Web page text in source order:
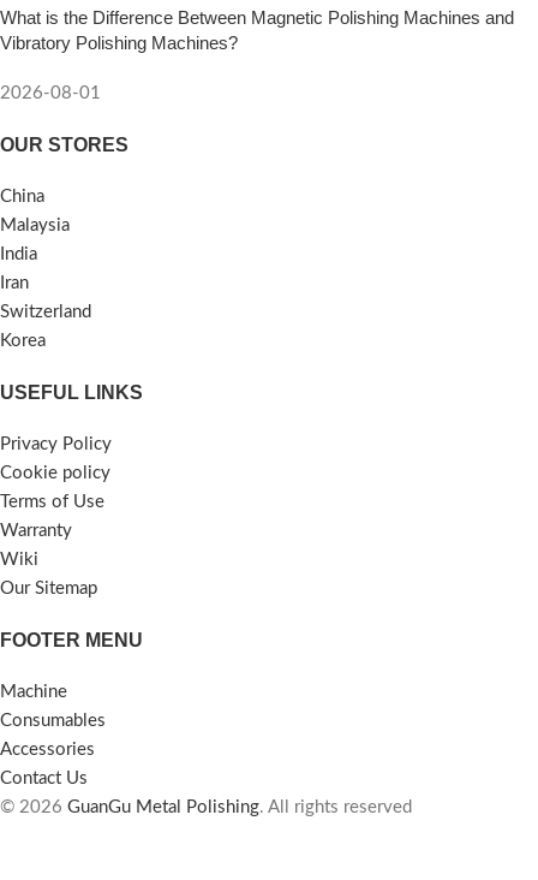
What is the Difference Between Magnetic Polishing Machines and
Vibratory Polishing Machines?
2026-08-01
OUR STORES
China
Malaysia
India
Iran
Switzerland
Korea
USEFUL LINKS
Privacy Policy
Cookie policy
Terms of Use
Warranty
Wiki
Our Sitemap
FOOTER MENU
Machine
Consumables
Accessories
Contact Us
© 2026 GuanGu Metal Polishing. All rights reserved